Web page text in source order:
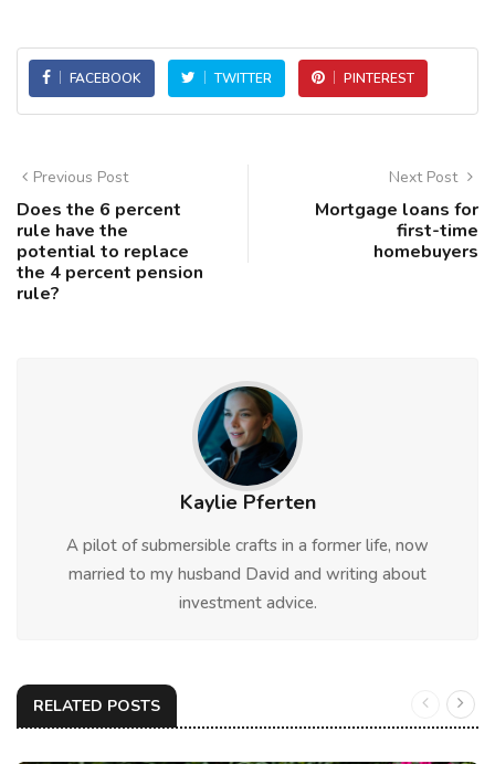
FACEBOOK TWITTER PINTEREST
Previous Post
Does the 6 percent
rule have the
potential to replace
the 4 percent pension
rule?
Next Post
Mortgage loans for
first-time
homebuyers
Kaylie Pferten
A pilot of submersible crafts in a former life, now
married to my husband David and writing about
investment advice.
RELATED POSTS